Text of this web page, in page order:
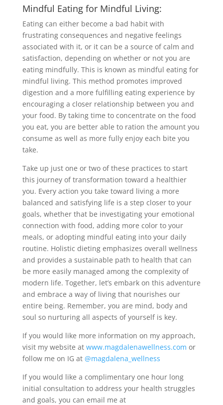
Mindful Eating for Mindful Living:
Eating can either become a bad habit with
frustrating consequences and negative feelings
associated with it, or it can be a source of calm and
satisfaction, depending on whether or not you are
eating mindfully. This is known as mindful eating for
mindful living. This method promotes improved
digestion and a more fulfilling eating experience by
encouraging a closer relationship between you and
your food. By taking time to concentrate on the food
you eat, you are better able to ration the amount you
consume as well as more fully enjoy each bite you
take.
Take up just one or two of these practices to start
this journey of transformation toward a healthier
you. Every action you take toward living a more
balanced and satisfying life is a step closer to your
goals, whether that be investigating your emotional
connection with food, adding more color to your
meals, or adopting mindful eating into your daily
routine. Holistic dieting emphasizes overall wellness
and provides a sustainable path to health that can
be more easily managed among the complexity of
modern life. Together, let’s embark on this adventure
and embrace a way of living that nourishes our
entire being. Remember, you are mind, body and
soul so nurturing all aspects of yourself is key.
If you would like more information on my approach,
visit my website at www.magdalenawellness.com or
follow me on IG at @magdalena_wellness
If you would like a complimentary one hour long
initial consultation to address your health struggles
and goals, you can email me at